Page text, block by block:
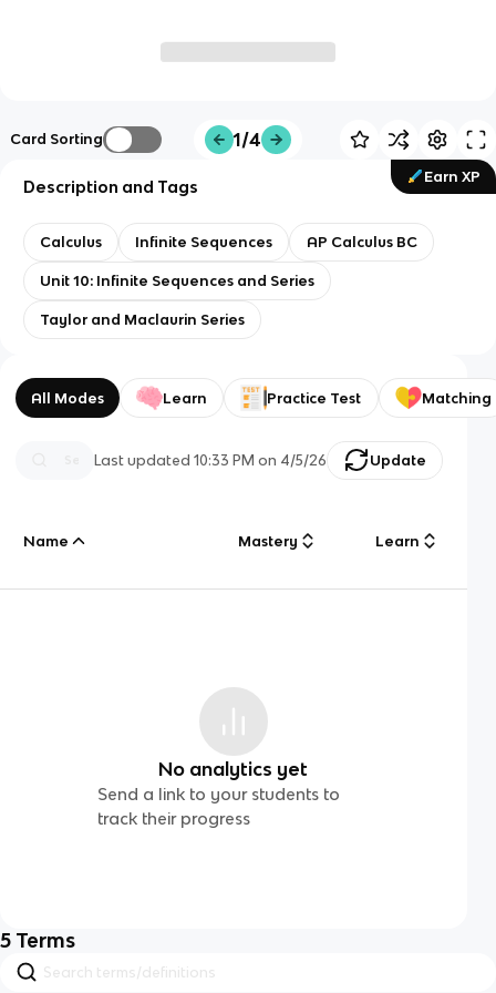
Card Sorting 1/4
Earn XP
Description and Tags
Calculus Infinite Sequences AP Calculus BC
Unit 10: Infinite Sequences and Series
Taylor and Maclaurin Series
All Modes Learn Practice Test Matching
Last updated10:33 PM on 4/5/26 Update
Name Mastery Learn
No analytics yet
Send a link to your students to
track their progress
5 Terms